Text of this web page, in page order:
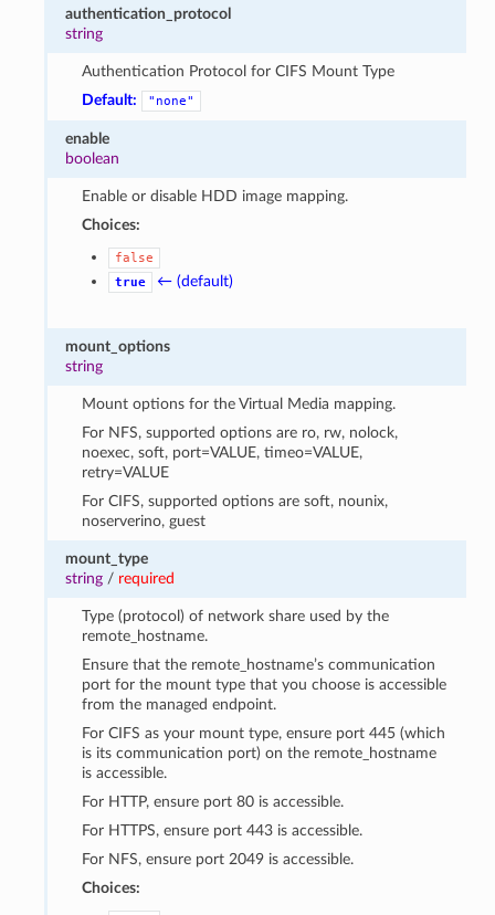
authentication_protocol
string
Authentication Protocol for CIFS Mount Type
Default:
"none"
enable
boolean
Enable or disable HDD image mapping.
Choices:
false
true
← (default)
mount_options
string
Mount options for the Virtual Media mapping.
For NFS, supported options are ro, rw, nolock,
noexec, soft, port=VALUE, timeo=VALUE,
retry=VALUE
For CIFS, supported options are soft, nounix,
noserverino, guest
mount_type
string / required
Type (protocol) of network share used by the
remote_hostname.
Ensure that the remote_hostname’s communication
port for the mount type that you choose is accessible
from the managed endpoint.
For CIFS as your mount type, ensure port 445 (which
is its communication port) on the remote_hostname
is accessible.
For HTTP, ensure port 80 is accessible.
For HTTPS, ensure port 443 is accessible.
For NFS, ensure port 2049 is accessible.
Choices: